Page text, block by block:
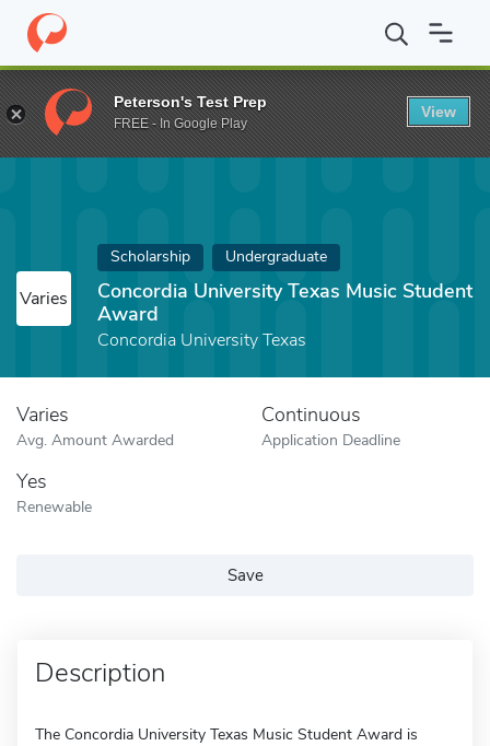
Home Fund Concordia University Texas Music Student Award
Varies
Scholarship Undergraduate
Concordia University Texas Music Student
Award
Concordia University Texas
Varies
Avg. Amount Awarded
Continuous
Application Deadline
Yes
Renewable
Save
Description
The Concordia University Texas Music Student Award is
Peterson's Test Prep
FREE - In Google Play
View